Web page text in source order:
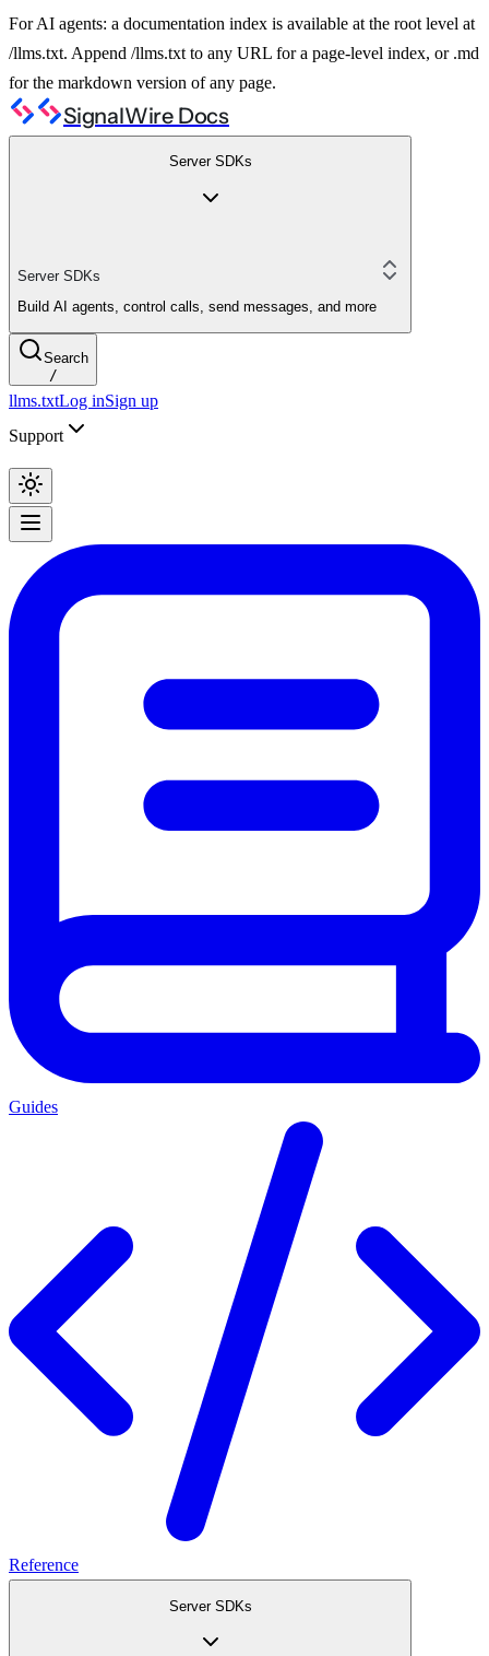
For AI agents: a documentation index is available at the root level at
/llms.txt. Append /llms.txt to any URL for a page-level index, or .md
for the markdown version of any page.
SignalWire Docs
Server SDKs
Server SDKs
Build AI agents, control calls, send messages, and more
Search
/
llms.txtLog inSign up
Support
Guides
Reference
Server SDKs